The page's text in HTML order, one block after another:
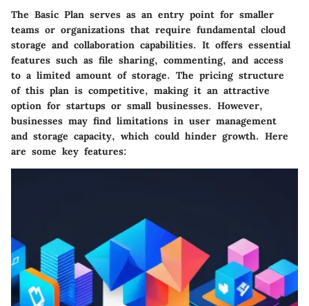
The Basic Plan serves as an entry point for smaller
teams or organizations that require fundamental cloud
storage and collaboration capabilities. It offers essential
features such as file sharing, commenting, and access
to a limited amount of storage. The pricing structure
of this plan is competitive, making it an attractive
option for startups or small businesses. However,
businesses may find limitations in user management
and storage capacity, which could hinder growth. Here
are some key features: